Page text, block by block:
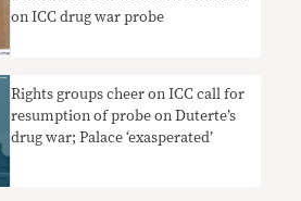
on ICC drug war probe
Rights groups cheer on ICC call for
resumption of probe on Duterte’s
drug war; Palace ‘exasperated’